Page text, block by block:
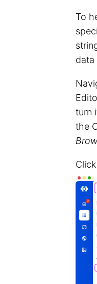
To
data
turn
the